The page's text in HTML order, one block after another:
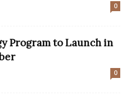
0
Program to Launch in
0